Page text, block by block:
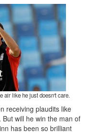
air like he just doesn't care.
receiving plaudits like
will he win the man of
has been so brilliant